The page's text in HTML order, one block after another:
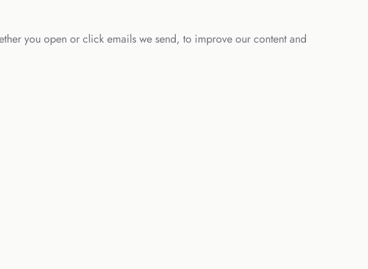
you open or click emails we send, to improve our content and